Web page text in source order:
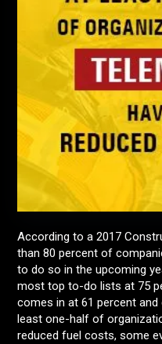
According to a 2017
than 80 percent of
to do so in the upcoming
most top to-do lists at 75
comes in at 61 percent
least one-half of
reduced fuel costs, some